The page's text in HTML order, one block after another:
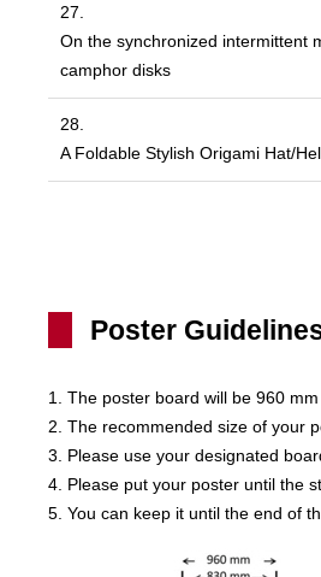
27.
On the synchronized intermittent
camphor disks
28.
A Foldable Stylish Origami Hat/
Poster
1. The poster board will be 960
2. The recommended size of your
3. Please use your designated
4. Please put your poster until the
5. You can keep it until the end of